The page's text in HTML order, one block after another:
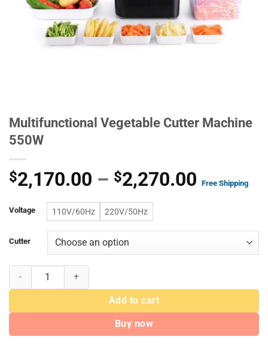
Multifunctional Vegetable Cutter Machine
550W
$2,170.00 – $2,270.00 Price
through
Free Shipping
Voltage 110V/60Hz 220V/50Hz
Cutter
Multifunctional Vegetable Cutter Machine 550W quantity
Add to cart
Buy now